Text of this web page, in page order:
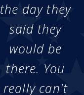
the day they
said they
would be
there. You
really can't